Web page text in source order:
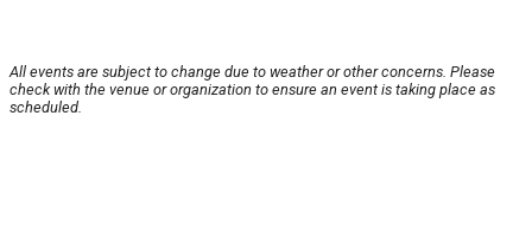
All events are subject to change due to weather or other concerns. Please
check with the venue or organization to ensure an event is taking place as
scheduled.